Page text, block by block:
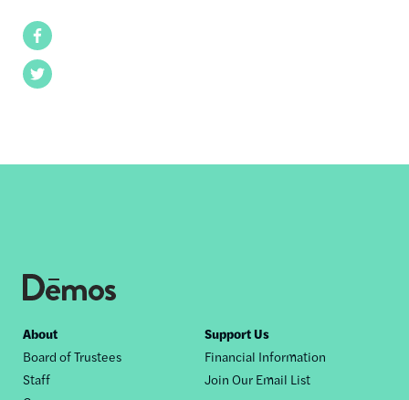
Facebook
Twitter
Footer
nav
About
Board of Trustees
Staff
Support Us
Financial Information
Join Our Email List